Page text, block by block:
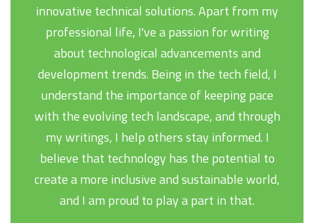
innovative technical solutions. Apart from my
professional life, I've a passion for writing
about technological advancements and
development trends. Being in the tech field, I
understand the importance of keeping pace
with the evolving tech landscape, and through
my writings, I help others stay informed. I
believe that technology has the potential to
create a more inclusive and sustainable world,
and I am proud to play a part in that.